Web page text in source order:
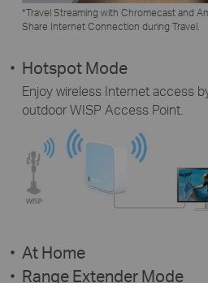
*Travel Streaming with Chromecast and
Share Internet Connection during Travel.
Hotspot Mode
Enjoy wireless Internet access
outdoor WISP Access Point.
At Home
Range Extender Mode